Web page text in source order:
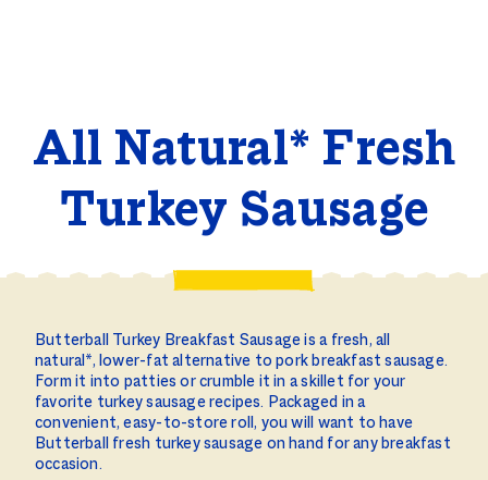
All Natural* Fresh
Turkey Sausage
Butterball Turkey Breakfast Sausage is a fresh, all
natural*, lower-fat alternative to pork breakfast sausage.
Form it into patties or crumble it in a skillet for your
favorite turkey sausage recipes. Packaged in a
convenient, easy-to-store roll, you will want to have
Butterball fresh turkey sausage on hand for any breakfast
occasion.